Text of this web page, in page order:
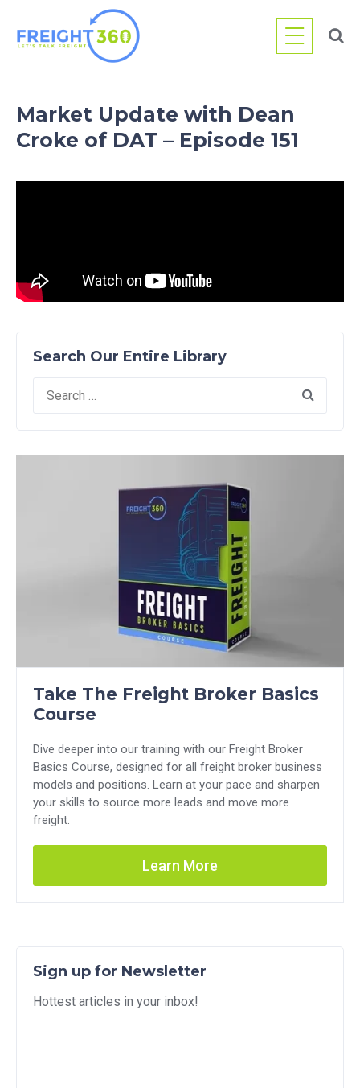
content
Market Update with Dean
Croke of DAT – Episode 151
Search Our Entire Library
Search
for:
Take The Freight Broker Basics
Course
Dive deeper into our training with our Freight Broker
Basics Course, designed for all freight broker business
models and positions. Learn at your pace and sharpen
your skills to source more leads and move more
freight.
Learn More
Sign up for Newsletter
Hottest articles in your inbox!